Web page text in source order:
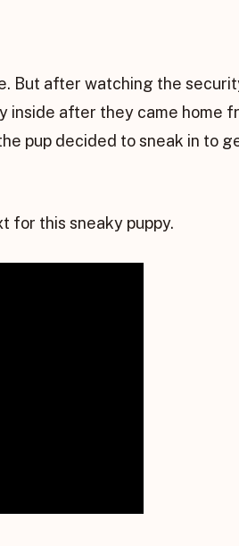
But after watching the
inside after they came home
pup decided to sneak in to
for this sneaky puppy.